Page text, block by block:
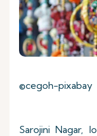
©cegoh-pixabay
Sarojini Nagar,